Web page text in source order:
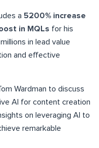
a 5200% increase
in MQLs for his
in lead value
and effective
Wardman to discuss
AI for content creation
on leveraging AI to
remarkable